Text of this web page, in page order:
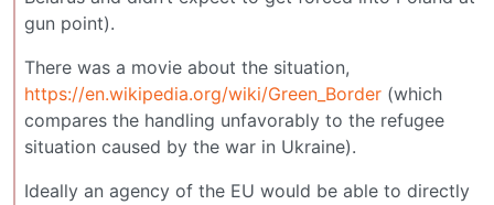
gun point).
There was a movie about the situation,
https://en.wikipedia.org/wiki/Green_Border (which
compares the handling unfavorably to the refugee
situation caused by the war in Ukraine).
Ideally an agency of the EU would be able to directly